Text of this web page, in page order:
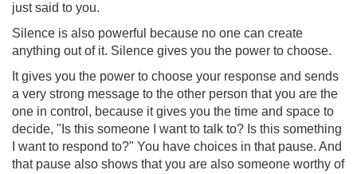
just said to you.
Silence is also powerful because no one can create
anything out of it. Silence gives you the power to choose.
It gives you the power to choose your response and sends
a very strong message to the other person that you are the
one in control, because it gives you the time and space to
decide, "Is this someone I want to talk to? Is this something
I want to respond to?" You have choices in that pause. And
that pause also shows that you are also someone worthy of